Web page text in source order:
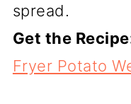
spread.
Get the
Fryer Potato